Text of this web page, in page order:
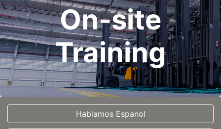
On-site
Training
Hablamos Espanol